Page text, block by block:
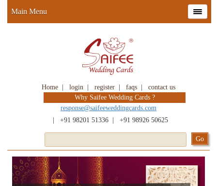
Home login register faqs
contact us
Why Saifee Wedding Cards ?
response@saifeeweddingcards.com
+91 98201 51336 +91 98926 50625
Main Menu